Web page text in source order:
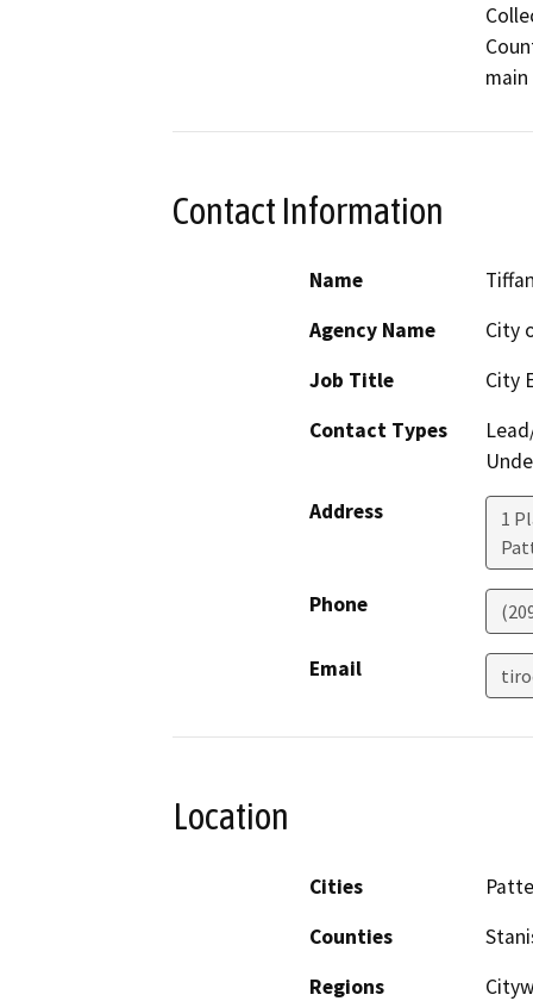
Contact Information
Name
Agency Name
City
Job Title
City
Contact Types
Address
1
Phone
Email
Location
Cities
Counties
Regions